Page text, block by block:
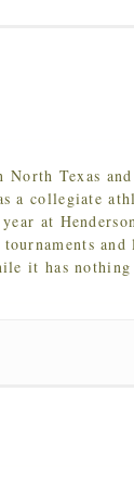
North Texas
a collegiate
at
and
it has